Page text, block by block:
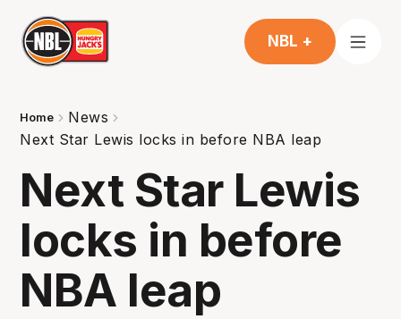
NBL +
Home
News
Next Star Lewis locks in before NBA leap
Next Star Lewis
locks in before
NBA leap